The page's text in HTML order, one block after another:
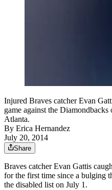
Injured Braves catcher Evan
game against the
Atlanta.
By Erica Hernandez
July 20, 2014
Share
Braves catcher Evan Gattis
for the first time since a bulging
the disabled list on July 1.